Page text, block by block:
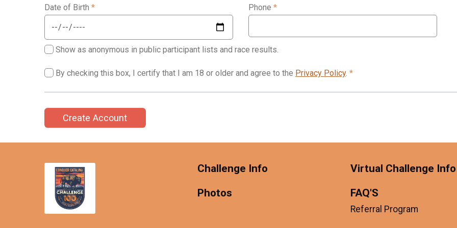
Date of Birth * Phone *
Show as anonymous in public participant lists and race results.
By checking this box, I certify that I am 18 or older and agree to the Privacy Policy. *
Create Account
Challenge Info
Photos
Virtual Challenge Info
FAQ'S
Referral Program